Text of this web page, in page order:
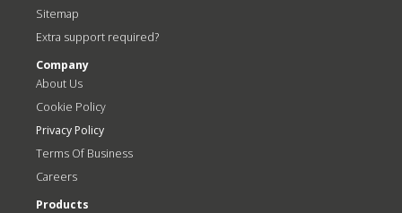
Sitemap
Extra support required?
Company
About Us
Cookie Policy
Privacy Policy
Terms Of Business
Careers
Products